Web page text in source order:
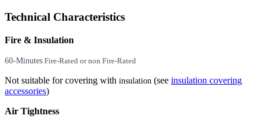
Technical Characteristics
Fire & Insulation
60-Minutes Fire-Rated or non Fire-Rated
Not suitable for covering with insulation (see insulation covering
accessories)
Air Tightness